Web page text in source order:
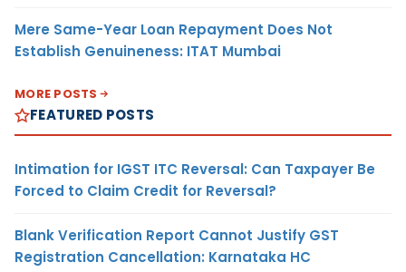
Mere Same-Year Loan Repayment Does Not
Establish Genuineness: ITAT Mumbai
MORE POSTS
FEATURED POSTS
Intimation for IGST ITC Reversal: Can Taxpayer Be
Forced to Claim Credit for Reversal?
Blank Verification Report Cannot Justify GST
Registration Cancellation: Karnataka HC